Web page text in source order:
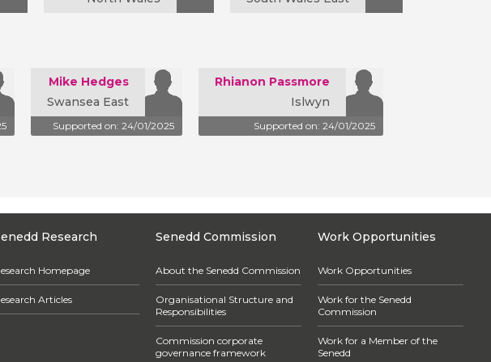
Mike Hedges
Swansea East
Supported on: 24/01/2025
Rhianon Passmore
Islwyn
Supported on: 24/01/2025
Research
Homepage
Articles
Senedd Commission
About the Senedd Commission
Organisational Structure and
Responsibilities
Commission corporate
governance framework
Work Opportunities
Work Opportunities
Work for the Senedd
Commission
Work for a Member of the
Senedd